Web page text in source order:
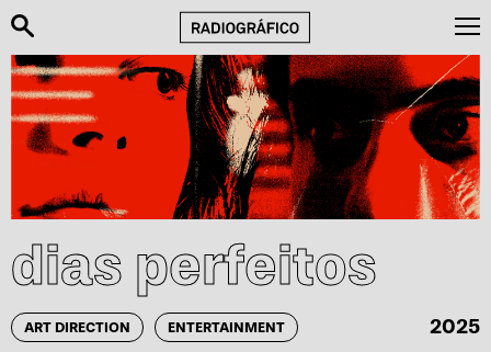
dias perfeitos
ART DIRECTION ENTERTAINMENT 2025